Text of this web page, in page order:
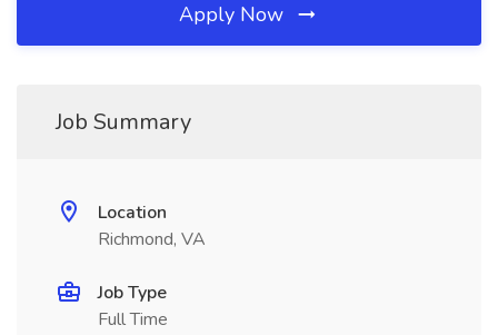
Apply Now
Job Summary
Location
Richmond, VA
Job Type
Full Time